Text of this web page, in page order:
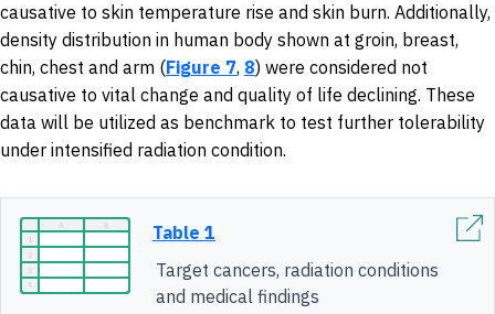
causative to skin temperature rise and skin burn. Additionally,
density distribution in human body shown at groin, breast,
chin, chest and arm (Figure 7, 8) were considered not
causative to vital change and quality of life declining. These
data will be utilized as benchmark to test further tolerability
under intensified radiation condition.
Table 1
Target cancers, radiation conditions
and medical findings